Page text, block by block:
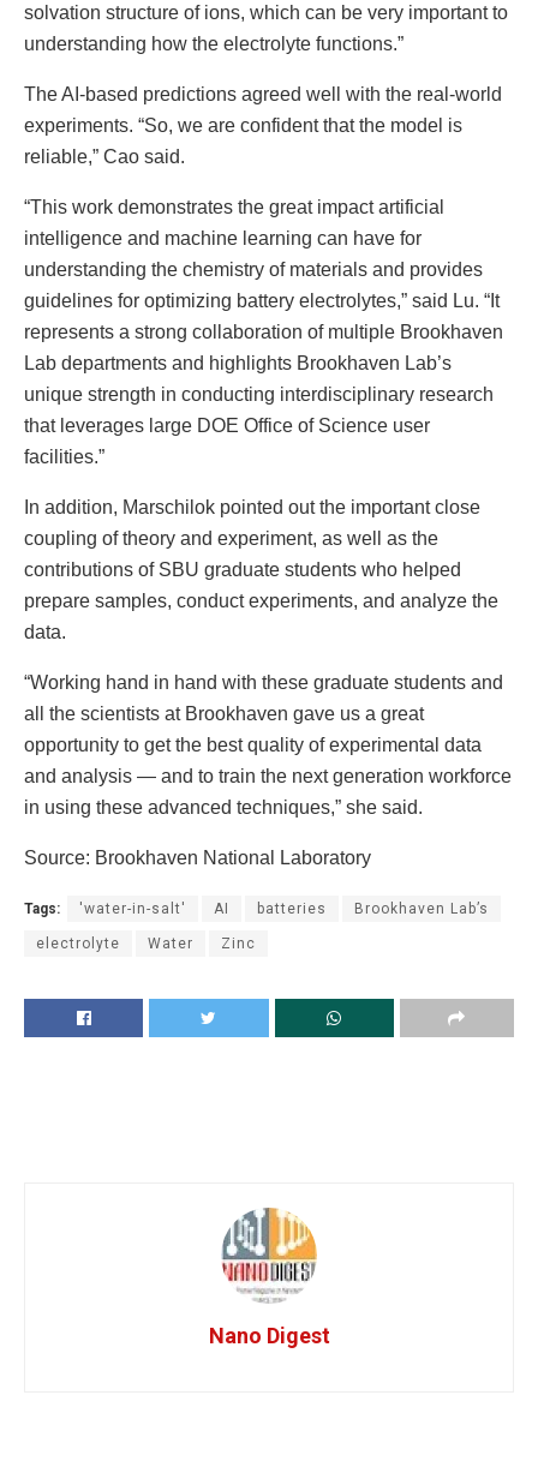
solvation structure of ions, which can be very important to
understanding how the electrolyte functions.”
The AI-based predictions agreed well with the real-world
experiments. “So, we are confident that the model is
reliable,” Cao said.
“This work demonstrates the great impact artificial
intelligence and machine learning can have for
understanding the chemistry of materials and provides
guidelines for optimizing battery electrolytes,” said Lu. “It
represents a strong collaboration of multiple Brookhaven
Lab departments and highlights Brookhaven Lab’s
unique strength in conducting interdisciplinary research
that leverages large DOE Office of Science user
facilities.”
In addition, Marschilok pointed out the important close
coupling of theory and experiment, as well as the
contributions of SBU graduate students who helped
prepare samples, conduct experiments, and analyze the
data.
“Working hand in hand with these graduate students and
all the scientists at Brookhaven gave us a great
opportunity to get the best quality of experimental data
and analysis — and to train the next generation workforce
in using these advanced techniques,” she said.
Source: Brookhaven National Laboratory
Tags: 'water-in-salt' AI batteries Brookhaven Lab’s
electrolyte Water Zinc
Nano Digest